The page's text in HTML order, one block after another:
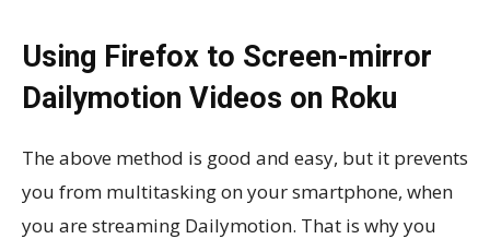
Using Firefox to Screen-mirror
Dailymotion Videos on Roku
The above method is good and easy, but it prevents
you from multitasking on your smartphone, when
you are streaming Dailymotion. That is why you